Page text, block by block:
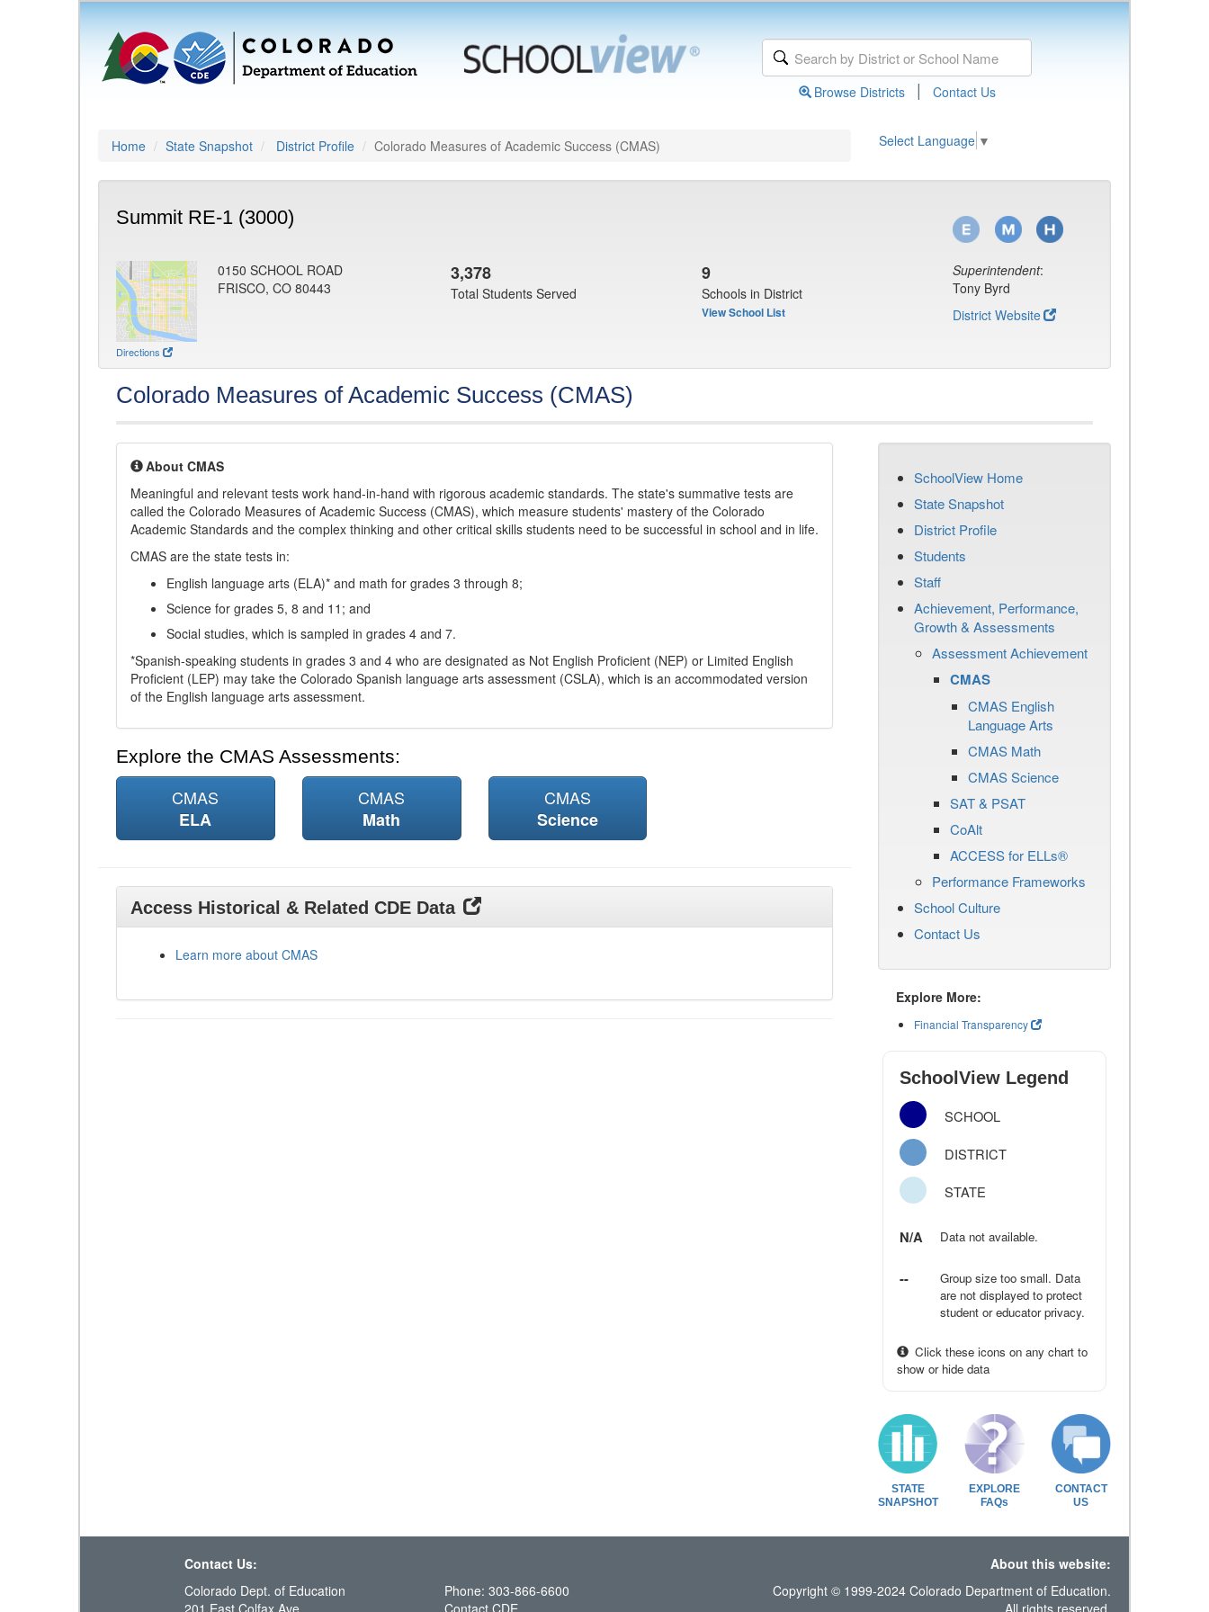
Browse Districts | Contact Us
Home State Snapshot District Profile Colorado Measures of Academic Success (CMAS) Select Language ▼
Summit RE-1 (3000)
Directions
0150 SCHOOL ROAD
FRISCO, CO 80443
3,378
Total Students Served
9
Schools in District
View School List
Superintendent:
Tony Byrd
District Website
Colorado Measures of Academic Success (CMAS)
About CMAS
Meaningful and relevant tests work hand-in-hand with rigorous academic standards. The state's summative tests are
called the Colorado Measures of Academic Success (CMAS), which measure students' mastery of the Colorado
Academic Standards and the complex thinking and other critical skills students need to be successful in school and in life.
CMAS are the state tests in:
English language arts (ELA)* and math for grades 3 through 8;
Science for grades 5, 8 and 11; and
Social studies, which is sampled in grades 4 and 7.
*Spanish-speaking students in grades 3 and 4 who are designated as Not English Proficient (NEP) or Limited English
Proficient (LEP) may take the Colorado Spanish language arts assessment (CSLA), which is an accommodated version
of the English language arts assessment.
Explore the CMAS Assessments:
CMAS
ELA
CMAS
Math
CMAS
Science
Access Historical & Related CDE Data
Learn more about CMAS
SchoolView Home
State Snapshot
District Profile
Students
Staff
Achievement, Performance,
Growth & Assessments
Assessment Achievement
CMAS
CMAS English
Language Arts
CMAS Math
CMAS Science
SAT & PSAT
CoAlt
ACCESS for ELLs®
Performance Frameworks
School Culture
Contact Us
Explore More:
Financial Transparency
SchoolView Legend
SCHOOL
DISTRICT
STATE
N/A Data not available.
--
Group size too small. Data
are not displayed to protect
student or educator privacy.
Click these icons on any chart to
show or hide data
STATE
SNAPSHOT
EXPLORE
FAQs
CONTACT
US
Contact Us:
About this website:
Colorado Dept. of Education
201 East Colfax Ave.
Phone: 303-866-6600
Contact CDE
Copyright © 1999-2024 Colorado Department of Education.
All rights reserved.